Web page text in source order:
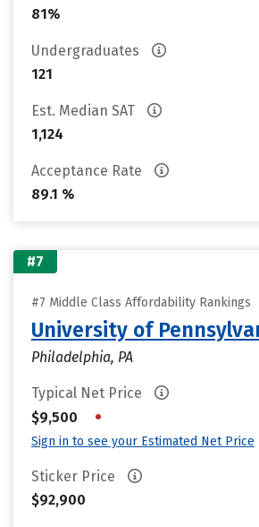
81%
Undergraduates
121
Est. Median SAT
1,124
Acceptance Rate
89.1 %
#7
#7 Middle Class Affordability Rankings
University of
Philadelphia, PA
Typical Net Price
$9,500
•
Sign in to see your Estimated Net Price
Sticker Price
$92,900